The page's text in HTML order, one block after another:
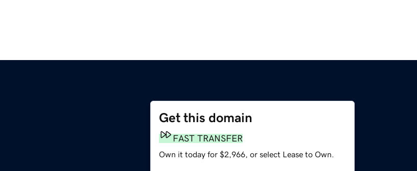
Get this domain
FAST TRANSFER
Own it today for $2,966, or select Lease to Own.